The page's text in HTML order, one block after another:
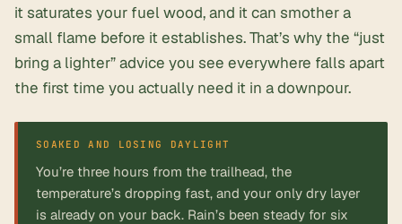
it saturates your fuel wood, and it can smother a
small flame before it establishes. That’s why the “just
bring a lighter” advice you see everywhere falls apart
the first time you actually need it in a downpour.
You’re three hours from the trailhead, the
temperature’s dropping fast, and your only dry layer
is already on your back. Rain’s been steady for six